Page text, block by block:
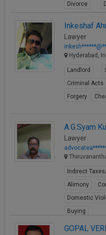
Divorce
Inkeshaf
Lawyer
Hyderabad,
Landlord
Criminal Acts
Forgery
A.G.Syam
Lawyer
Indirect
Alimony
Domestic
Buying
GOPAL